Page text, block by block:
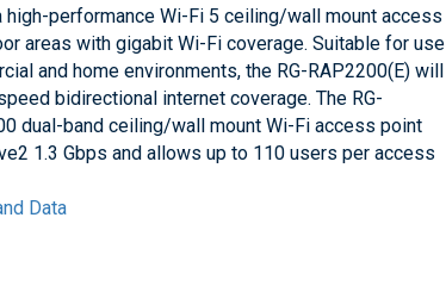
high-performance Wi-Fi 5 ceiling/wall mount access
areas with gigabit Wi-Fi coverage. Suitable for use
and home environments, the RG-RAP2200(E) will
bidirectional internet coverage. The RG-
dual-band ceiling/wall mount Wi-Fi access point
1.3 Gbps and allows up to 110 users per access
Data